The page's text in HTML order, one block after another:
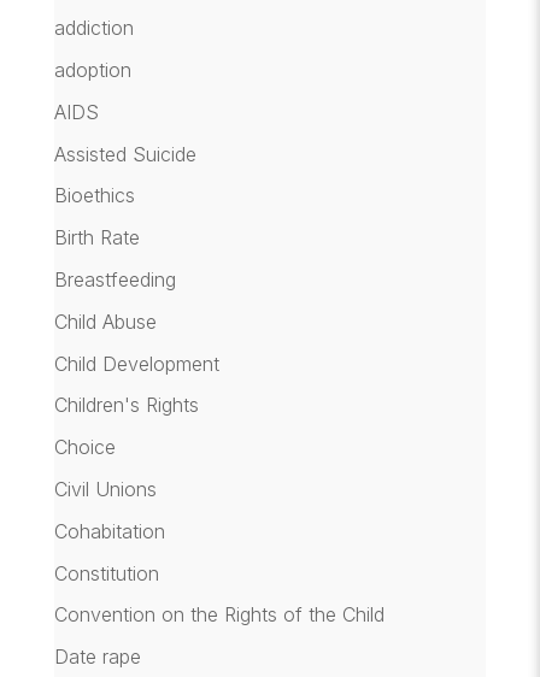
addiction
adoption
AIDS
Assisted Suicide
Bioethics
Birth Rate
Breastfeeding
Child Abuse
Child Development
Children's Rights
Choice
Civil Unions
Cohabitation
Constitution
Convention on the Rights of the Child
Date rape